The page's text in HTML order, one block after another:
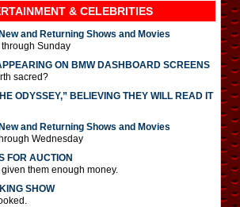
& CELEBRITIES
and Returning Shows and Movies
Sunday
ON BMW DASHBOARD SCREENS
sacred?
ODYSSEY,” BELIEVING THEY WILL READ IT
and Returning Shows and Movies
Wednesday
FOR AUCTION
them enough money.
SHOW